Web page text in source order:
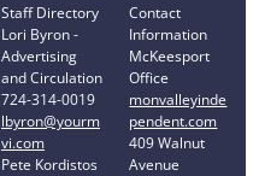
Staff Directory
Lori Byron -
Advertising
and Circulation
724-314-0019
lbyron@yourm
vi.com
Pete Kordistos
Contact
Information
McKeesport
Office
monvalleyinde
pendent.com
409 Walnut
Avenue